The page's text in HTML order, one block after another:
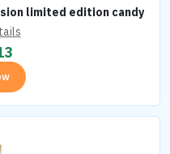
limited edition candy